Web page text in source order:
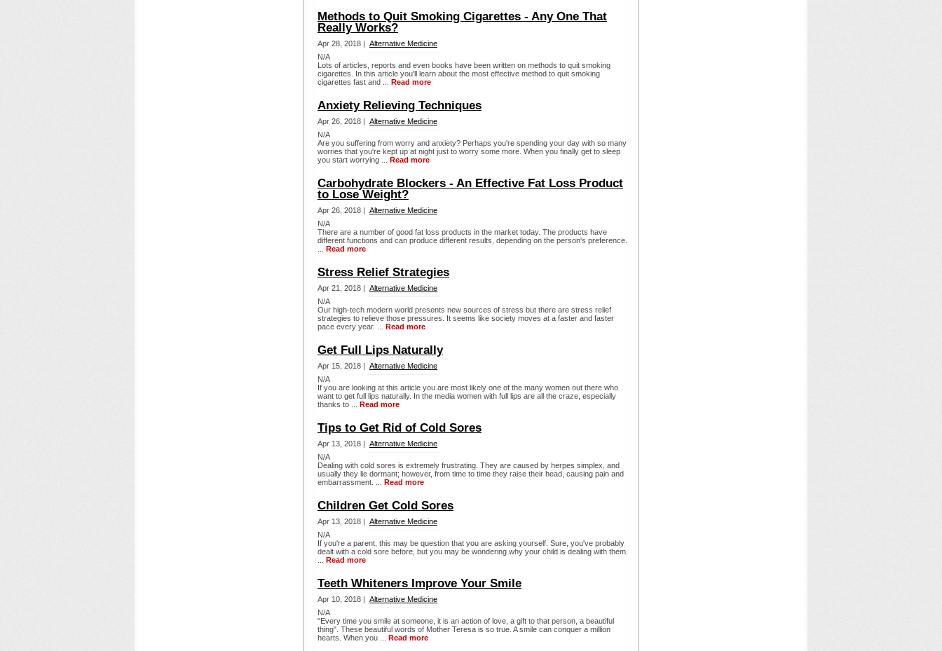
Methods to Quit Smoking Cigarettes - Any One That
Really Works?
Apr 28, 2018 | Alternative Medicine
N/A
Lots of articles, reports and even books have been written on methods to quit smoking
cigarettes. In this article you'll learn about the most effective method to quit smoking
cigarettes fast and ... Read more
Anxiety Relieving Techniques
Apr 26, 2018 | Alternative Medicine
N/A
Are you suffering from worry and anxiety? Perhaps you're spending your day with so many
worries that you're kept up at night just to worry some more. When you finally get to sleep
you start worrying ... Read more
Carbohydrate Blockers - An Effective Fat Loss Product
to Lose Weight?
Apr 26, 2018 | Alternative Medicine
N/A
There are a number of good fat loss products in the market today. The products have
different functions and can produce different results, depending on the person's preference.
Read more
Stress Relief Strategies
Apr 21, 2018 | Alternative Medicine
N/A
Our high-tech modern world presents new sources of stress but there are stress relief
strategies to relieve those pressures. It seems like society moves at a faster and faster
pace every year. ... Read more
Get Full Lips Naturally
Apr 15, 2018 | Alternative Medicine
N/A
If you are looking at this article you are most likely one of the many women out there who
want to get full lips naturally. In the media women with full lips are all the craze, especially
thanks to ... Read more
Tips to Get Rid of Cold Sores
Apr 13, 2018 | Alternative Medicine
N/A
Dealing with cold sores is extremely frustrating. They are caused by herpes simplex, and
usually they lie dormant; however, from time to time they raise their head, causing pain and
embarrassment. ... Read more
Children Get Cold Sores
Apr 13, 2018 | Alternative Medicine
N/A
If you're a parent, this may be question that you are asking yourself. Sure, you've probably
dealt with a cold sore before, but you may be wondering why your child is dealing with them.
Read more
Teeth Whiteners Improve Your Smile
Apr 10, 2018 | Alternative Medicine
N/A
"Every time you smile at someone, it is an action of love, a gift to that person, a beautiful
thing". These beautiful words of Mother Teresa is so true. A smile can conquer a million
hearts. When you ... Read more